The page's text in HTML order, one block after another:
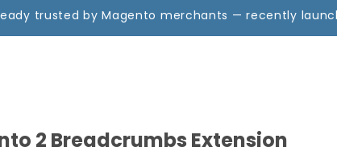
trusted by Magento merchants — recently
2 Breadcrumbs Extension